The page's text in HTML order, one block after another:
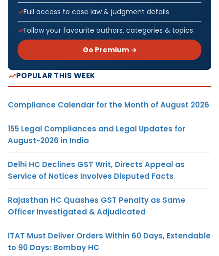
Full access to case law & judgment details
Follow your favourite authors, categories & topics
Go Premium →
POPULAR THIS WEEK
Compliance Calendar for the Month of August 2026
155 Legal Compliances and Legal Updates for
August-2026 in India
Delhi HC Declines GST Writ, Directs Appeal as
Service of Notices Involves Disputed Facts
Rajasthan HC Quashes GST Penalty as Same
Officer Investigated & Adjudicated
ITAT Must Deliver Orders Within 60 Days, Extendable
to 90 Days: Bombay HC